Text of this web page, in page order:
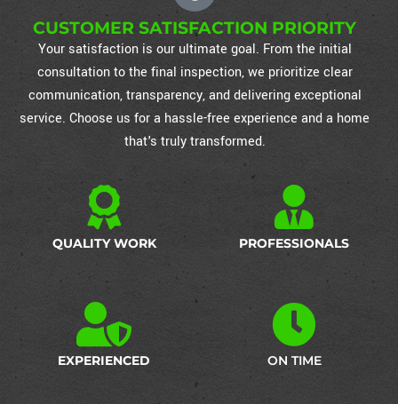
CUSTOMER SATISFACTION PRIORITY
Your satisfaction is our ultimate goal. From the initial
consultation to the final inspection, we prioritize clear
communication, transparency, and delivering exceptional
service. Choose us for a hassle-free experience and a home
that's truly transformed.
QUALITY WORK PROFESSIONALS
EXPERIENCED ON TIME